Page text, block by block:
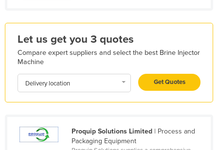
Iran
Iraq
Israel
Japan
Jordan
Let us get you 3 quotes
Compare expert suppliers and select the best Brine Injector
Machine
Delivery location Get Quotes
Proquip Solutions Limited| Process and
Packaging Equipment